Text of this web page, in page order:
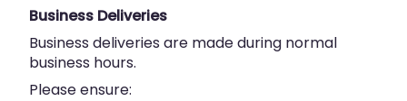
Business Deliveries
Business deliveries are made during normal
business hours.
Please ensure: